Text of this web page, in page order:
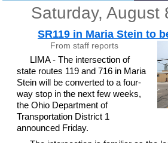
Saturday, August
SR119 in Maria Stein to
From staff reports
LIMA - The intersection of
state routes 119 and 716 in Maria
Stein will be converted to a four-
way stop in the next few weeks,
the Ohio Department of
Transportation District 1
announced Friday.